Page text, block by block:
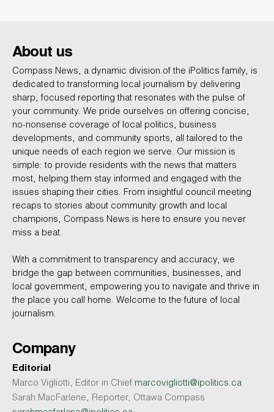
About us
Compass News, a dynamic division of the iPolitics family, is
dedicated to transforming local journalism by delivering
sharp, focused reporting that resonates with the pulse of
your community. We pride ourselves on offering concise,
no-nonsense coverage of local politics, business
developments, and community sports, all tailored to the
unique needs of each region we serve. Our mission is
simple: to provide residents with the news that matters
most, helping them stay informed and engaged with the
issues shaping their cities. From insightful council meeting
recaps to stories about community growth and local
champions, Compass News is here to ensure you never
miss a beat.
With a commitment to transparency and accuracy, we
bridge the gap between communities, businesses, and
local government, empowering you to navigate and thrive in
the place you call home. Welcome to the future of local
journalism.
Company
Editorial
Marco Vigliotti, Editor in Chief marcovigliotti@ipolitics.ca
Sarah MacFarlene, Reporter, Ottawa Compass